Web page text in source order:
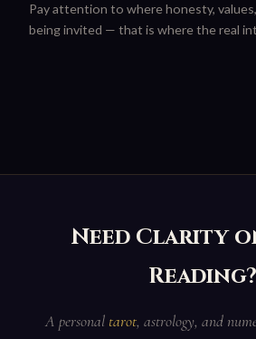
Pay attention to where honesty,
being invited — that is where the real
Need Clarity
Reading?
A personal tarot, astrology, and